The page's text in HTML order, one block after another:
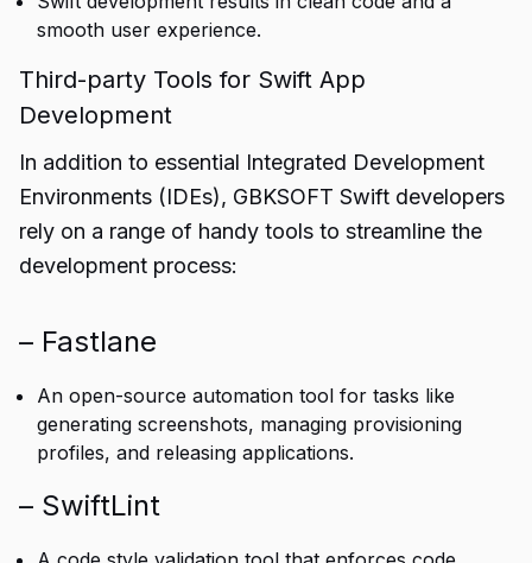
smooth user experience.
Third-party Tools for Swift App
Development
In addition to essential Integrated Development
Environments (IDEs), GBKSOFT Swift developers
rely on a range of handy tools to streamline the
development process:
– Fastlane
An open-source automation tool for tasks like
generating screenshots, managing provisioning
profiles, and releasing applications.
– SwiftLint